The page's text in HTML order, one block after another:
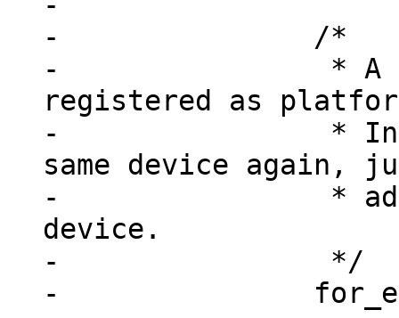
-		/*
-		 * A device may already be
registered as
-		 * Instead of registering the
same device again,
-		 * add this node to the existing
device.
-		 */
-		for_each_device(dev) {